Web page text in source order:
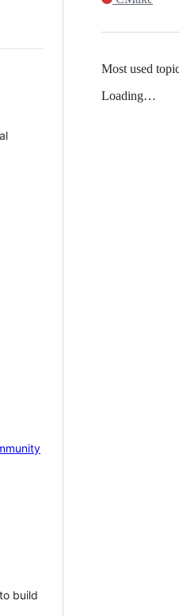
build
Most used
Loading…